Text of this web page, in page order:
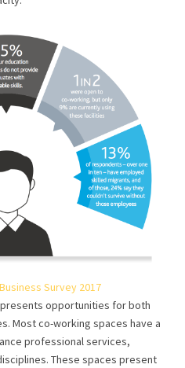
Survey 2017
opportunities for both
Most co-working spaces have a
professional services,
These spaces present